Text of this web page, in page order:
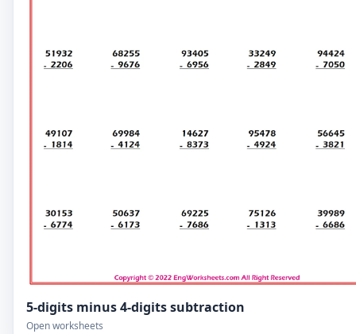
5-digits minus 4-digits subtraction
Open worksheets